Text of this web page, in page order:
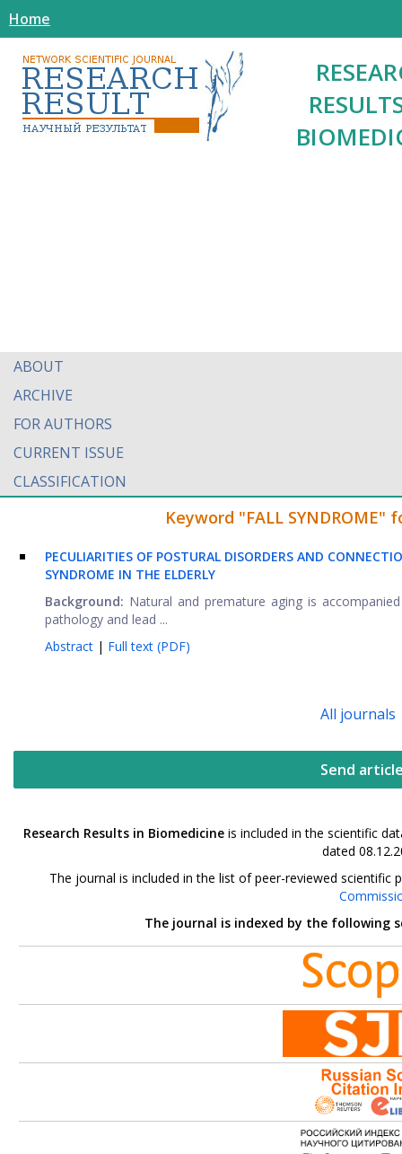
Home
ABOUT
ARCHIVE
FOR AUTHORS
CURRENT ISSUE
CLASSIFICATION
Keyword "FALL
PECULIARITIES OF POSTURAL DISORDERS AND
SYNDROME IN THE ELDERLY
Background: Natural and premature aging is
pathology and lead ...
Abstract | Full text (PDF)
All journals
Send
Research Results in Biomedicineis included in the scientific
dated
The journal is included in the list of peer-reviewed
The journal is indexed by the following